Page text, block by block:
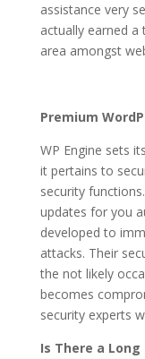
assistance very
actually earned a
area amongst
Premium
WP Engine sets
it pertains to
security
updates for you
developed to
attacks. Their
the not likely
becomes
security experts
Is There a